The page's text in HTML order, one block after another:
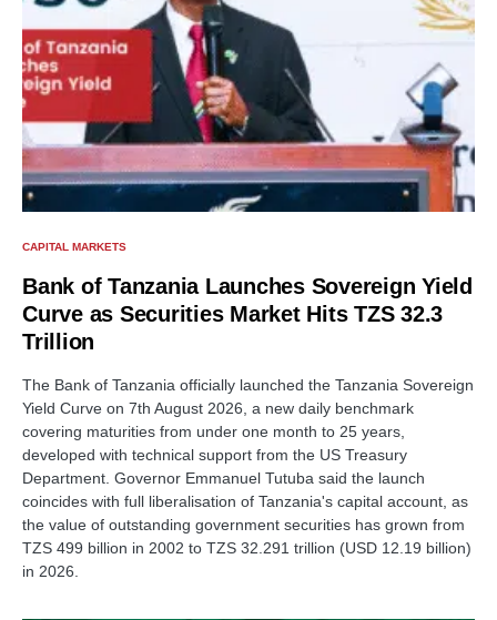
CAPITAL MARKETS
Bank of Tanzania Launches Sovereign Yield
Curve as Securities Market Hits TZS 32.3
Trillion
The Bank of Tanzania officially launched the Tanzania Sovereign
Yield Curve on 7th August 2026, a new daily benchmark
covering maturities from under one month to 25 years,
developed with technical support from the US Treasury
Department. Governor Emmanuel Tutuba said the launch
coincides with full liberalisation of Tanzania's capital account, as
the value of outstanding government securities has grown from
TZS 499 billion in 2002 to TZS 32.291 trillion (USD 12.19 billion)
in 2026.